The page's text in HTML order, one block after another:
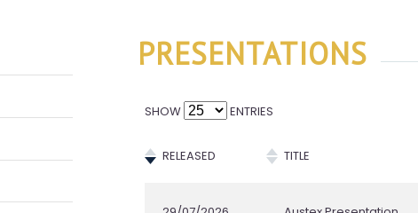
PRESENTATIONS